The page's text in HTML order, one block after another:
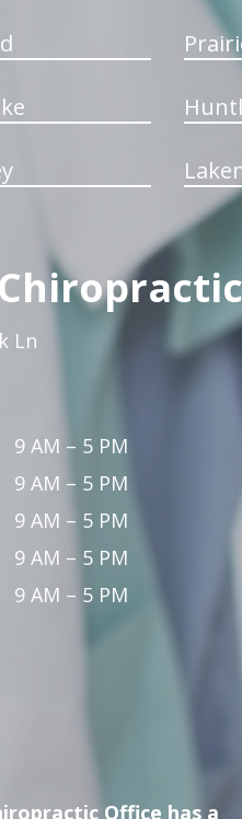
Ln
9 AM – 5 PM
9 AM – 5 PM
9 AM – 5 PM
9 AM – 5 PM
9 AM – 5 PM
Office has a